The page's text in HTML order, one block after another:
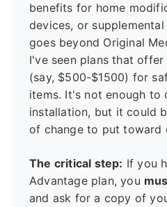
benefits for home
devices, or
goes beyond Original
I've seen plans that
(say, $500-$1500) for
items. It's not enough to
installation, but it could
of change to put toward
The critical step: If you
Advantage plan, you
and ask for a copy of